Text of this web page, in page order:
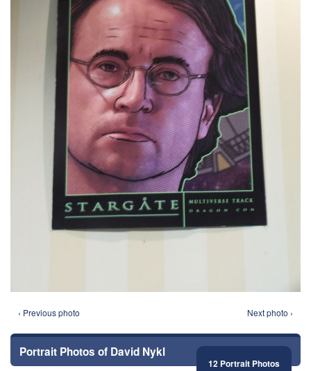
‹ Previous photo Next photo ›
Portrait Photos of David Nykl
12 Portrait Photos